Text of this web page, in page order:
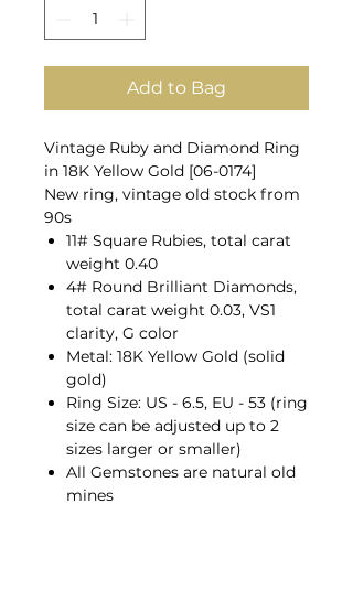
Add to Bag
Vintage Ruby and Diamond Ring
in 18K Yellow Gold [06-0174]
New ring, vintage old stock from
90s
11# Square Rubies, total carat
weight 0.40
4# Round Brilliant Diamonds,
total carat weight 0.03, VS1
clarity, G color
Metal: 18K Yellow Gold (solid
gold)
Ring Size: US - 6.5, EU - 53 (ring
size can be adjusted up to 2
sizes larger or smaller)
All Gemstones are natural old
mines